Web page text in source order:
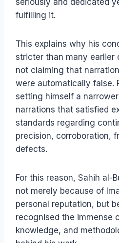
seriously and dedicated
fulfilling it.
This explains why his
stricter than many earlier
not claiming that
were automatically false.
setting himself a
narrations that satisfied
standards regarding
precision, corroboration,
defects.
For this reason, Sahih al-
not merely because of
personal reputation, but
recognised the immense
knowledge, and